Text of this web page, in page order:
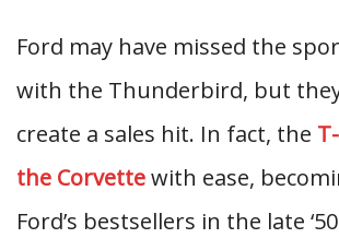
Ford may have missed the
with the Thunderbird, but
create a sales hit. In fact, the
the Corvettewith ease,
Ford’s bestsellers in the late